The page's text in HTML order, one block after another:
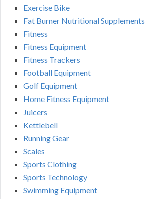
Exercise Bike
Fat Burner Nutritional Supplements
Fitness
Fitness Equipment
Fitness Trackers
Football Equipment
Golf Equipment
Home Fitness Equipment
Juicers
Kettlebell
Running Gear
Scales
Sports Clothing
Sports Technology
Swimming Equipment